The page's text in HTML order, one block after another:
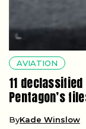
AVIATION
11
Pentagon’s
ByKade Winslow